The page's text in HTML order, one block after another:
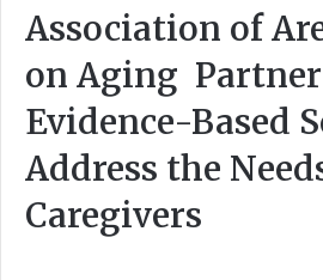
Association of
on Aging
Evidence-Based
Address the
Caregivers